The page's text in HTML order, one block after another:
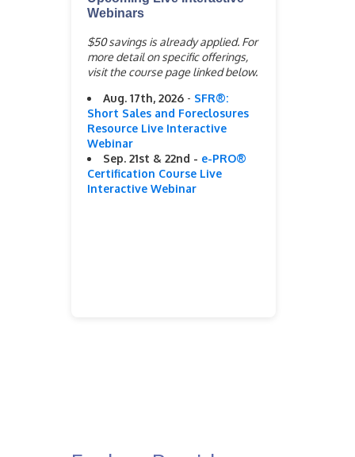
Webinars
$50 savings is already applied. For
more detail on specific offerings,
visit the course page linked below.
Aug. 17th, 2026 - SFR®:
Short Sales and Foreclosures
Resource Live Interactive
Webinar
Sep. 21st & 22nd - e-PRO®
Certification Course Live
Interactive Webinar